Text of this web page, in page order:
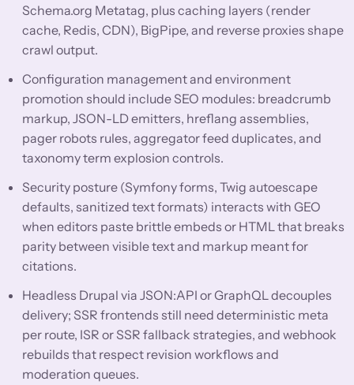
Schema.org Metatag, plus caching layers (render
cache, Redis, CDN), BigPipe, and reverse proxies shape
crawl output.
Configuration management and environment
promotion should include SEO modules: breadcrumb
markup, JSON-LD emitters, hreflang assemblies,
pager robots rules, aggregator feed duplicates, and
taxonomy term explosion controls.
Security posture (Symfony forms, Twig autoescape
defaults, sanitized text formats) interacts with GEO
when editors paste brittle embeds or HTML that breaks
parity between visible text and markup meant for
citations.
Headless Drupal via JSON:API or GraphQL decouples
delivery; SSR frontends still need deterministic meta
per route, ISR or SSR fallback strategies, and webhook
rebuilds that respect revision workflows and
moderation queues.